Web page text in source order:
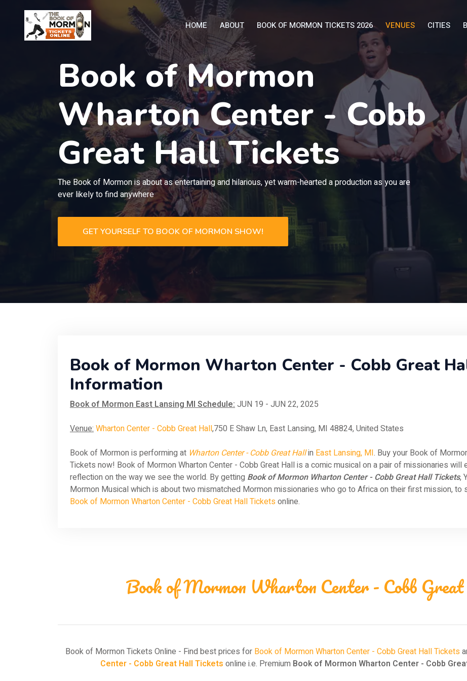
HOME ABOUT BOOK OF MORMON TICKETS 2026 VENUES CITIES
Book of Mormon
Wharton Center - Cobb
Great Hall Tickets
The Book of Mormon is about as entertaining and hilarious, yet warm-hearted a production as you are
ever likely to find anywhere
GET YOURSELF TO BOOK OF MORMON SHOW!
Book of Mormon Wharton Center - Cobb Great
Information
Book of Mormon East Lansing MI Schedule:JUN 19 - JUN 22, 2025
Venue:Wharton Center - Cobb Great Hall,750 E Shaw Ln, East Lansing, MI 48824, United States
Book of Mormon is performing at Wharton Center - Cobb Great Hallin East Lansing, MI. Buy your Book of
Tickets now! Book of Mormon Wharton Center - Cobb Great Hall is a comic musical on a pair of missionaries will
reflection on the way we see the world. By getting Book of Mormon Wharton Center - Cobb Great Hall Tickets,
Mormon Musical which is about two mismatched Mormon missionaries who go to Africa on their first mission, to
Book of Mormon Wharton Center - Cobb Great Hall Ticketsonline.
Book of Mormon Wharton Center - Cobb
Book of Mormon Tickets Online - Find best prices for Book of Mormon Wharton Center - Cobb Great Hall Tickets
Center - Cobb Great Hall Tickets online i.e. Premium Book of Mormon Wharton Center - Cobb